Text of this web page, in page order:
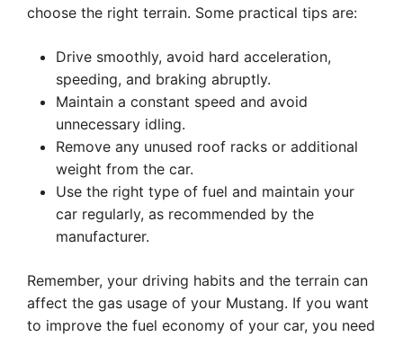
choose the right terrain. Some practical tips are:
Drive smoothly, avoid hard acceleration,
speeding, and braking abruptly.
Maintain a constant speed and avoid
unnecessary idling.
Remove any unused roof racks or additional
weight from the car.
Use the right type of fuel and maintain your
car regularly, as recommended by the
manufacturer.
Remember, your driving habits and the terrain can
affect the gas usage of your Mustang. If you want
to improve the fuel economy of your car, you need